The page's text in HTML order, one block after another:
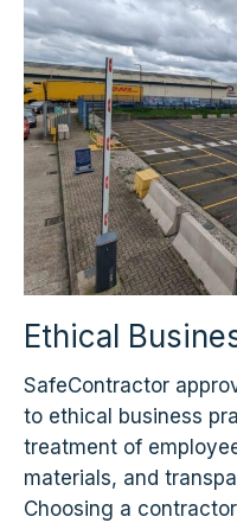
Ethical
SafeContractor
to ethical business
treatment of
materials, and
Choosing a